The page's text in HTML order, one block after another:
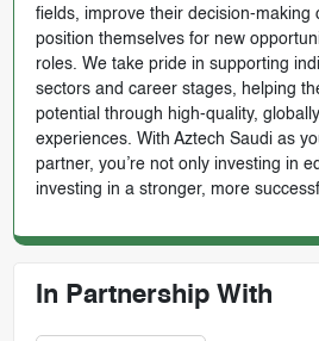
fields, improve their decision-making
position themselves for new
roles. We take pride in supporting
sectors and career stages, helping
potential through high-quality,
experiences. With Aztech Saudi as
partner, you’re not only investing in
investing in a stronger, more
In Partnership With